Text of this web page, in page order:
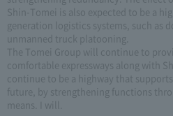
Shin-Tomei is also expected to be a
generation logistics systems, such as
unmanned truck platooning.
The Tomei Group will continue to
comfortable expressways along with
continue to be a highway that
future, by strengthening functions
means. I will.